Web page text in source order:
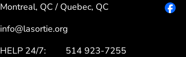
Montreal, QC / Quebec, QC
info@lasortie.org
HELP 24/7: 514 923-7255